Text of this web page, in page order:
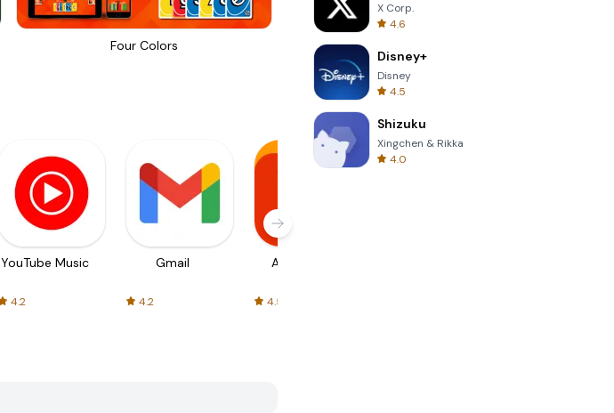
Four Colors
YouTube Music
4.2
Gmail
4.2
AliExpress
4.5
X Corp.
4.6
Disney+
Disney
4.5
Shizuku
Xingchen & Rikka
4.0